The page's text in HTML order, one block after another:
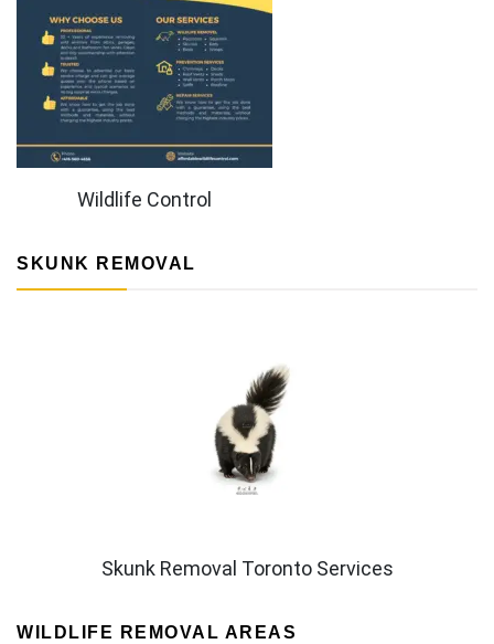
Wildlife Control
SKUNK REMOVAL
Skunk Removal Toronto Services
WILDLIFE REMOVAL AREAS